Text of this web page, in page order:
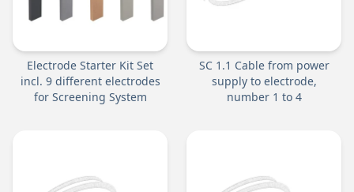
Electrode Starter Kit Set
incl. 9 different electrodes
for Screening System
SC 1.1 Cable from power
supply to electrode,
number 1 to 4